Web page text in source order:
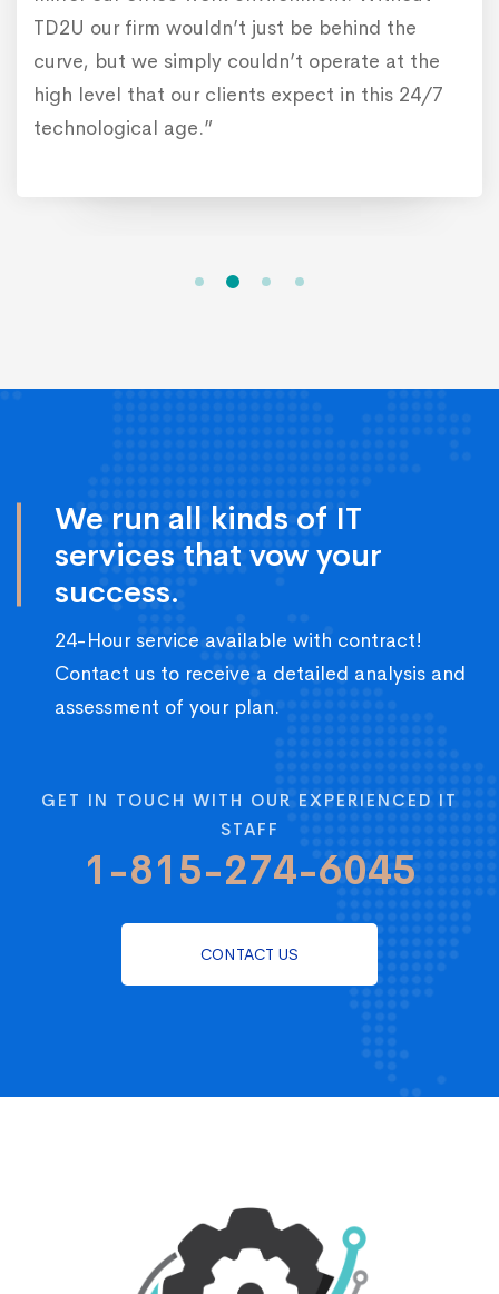
the
at the
this 24/7
We run all kinds of IT
services that vow your
success.
24-Hour service available with contract!
Contact us to receive a detailed analysis and
assessment of your plan.
GET IN TOUCH WITH OUR EXPERIENCED IT
STAFF
1-815-274-6045
CONTACT US